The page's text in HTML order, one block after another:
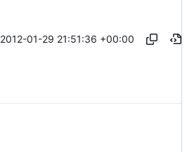
2012-01-29 21:51:36 +00:00